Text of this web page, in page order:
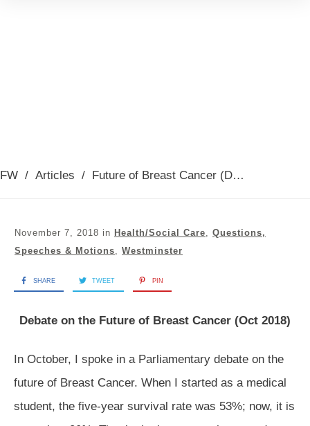
FW / Articles / Future of Breast Cancer (Debate Oct 2018)
November 7, 2018 in Health/Social Care
Questions,
Speeches & Motions
Westminster
SHARE TWEET PIN
Debate on the Future of Breast Cancer (Oct 2018)
In October, I spoke in a Parliamentary debate on the
future of Breast Cancer. When I started as a medical
student, the five-year survival rate was 53%; now, it is